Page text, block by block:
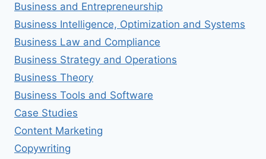
Business and Entrepreneurship
Business Intelligence, Optimization and Systems
Business Law and Compliance
Business Strategy and Operations
Business Theory
Business Tools and Software
Case Studies
Content Marketing
Copywriting